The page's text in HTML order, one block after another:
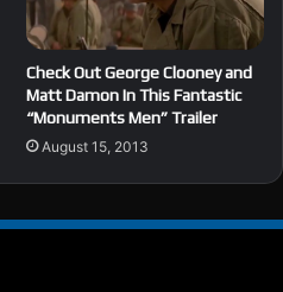
Check Out George Clooney and
Matt Damon In This Fantastic
“Monuments Men” Trailer
August 15, 2013